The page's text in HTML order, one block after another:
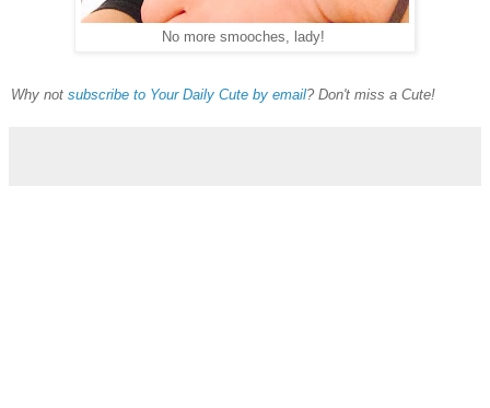
No more smooches, lady!
Why not subscribe to Your Daily Cute by email? Don't miss a Cute!